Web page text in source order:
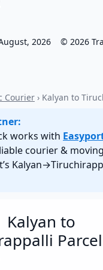
2026 © 2026
Courier › Kalyan to
works with
courier &
Kalyan to
Parcel